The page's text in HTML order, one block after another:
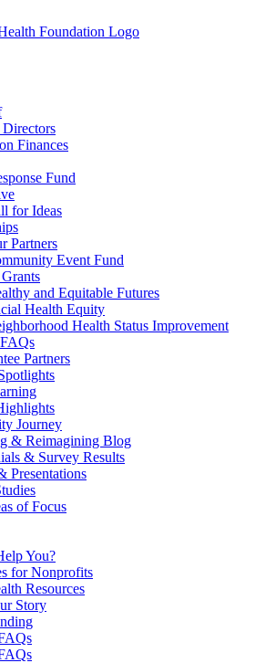
Finances
Fund
for Ideas
Partners
Event Fund
and Equitable Futures
Health Equity
Health Status Improvement
Partners
Journey
& Reimagining Blog
& Survey Results
Presentations
of Focus
You?
for Nonprofits
Resources
Story